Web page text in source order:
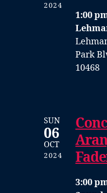
2024
1:00
Park
10468
SUN
06
OCT
2024
3:00